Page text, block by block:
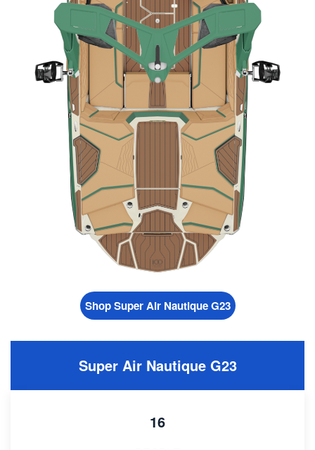
Shop Super Air Nautique G23
Super Air Nautique G23
16